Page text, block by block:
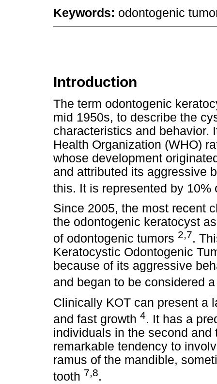
Keywords: odontogenic
Introduction
The term odontogenic
mid 1950s, to describe the
characteristics and behavior.
Health Organization (WHO)
whose development
and attributed its aggressive
this. It is represented by
Since 2005, the most recent
the odontogenic keratocyst
of odontogenic tumors 2,7.
Keratocystic Odontogenic
because of its aggressive
and began to be considered
Clinically KOT can present a
and fast growth 4. It has a
individuals in the second
remarkable tendency to
ramus of the mandible,
tooth 7,8.